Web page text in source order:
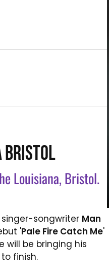
Louisiana, Bristol.
songwriter Man
'Pale Fire Catch Me'
will be bringing his
finish.